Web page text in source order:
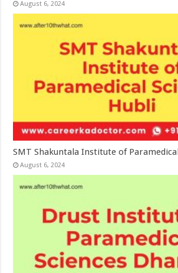
August 6, 2024
SMT Shakuntala Institute of
August 6, 2024